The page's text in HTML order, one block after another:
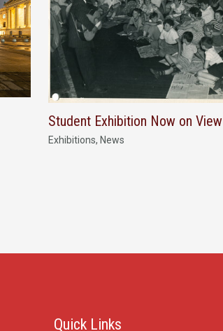
Student Exhibition Now on View
Exhibitions, News
Quick Links